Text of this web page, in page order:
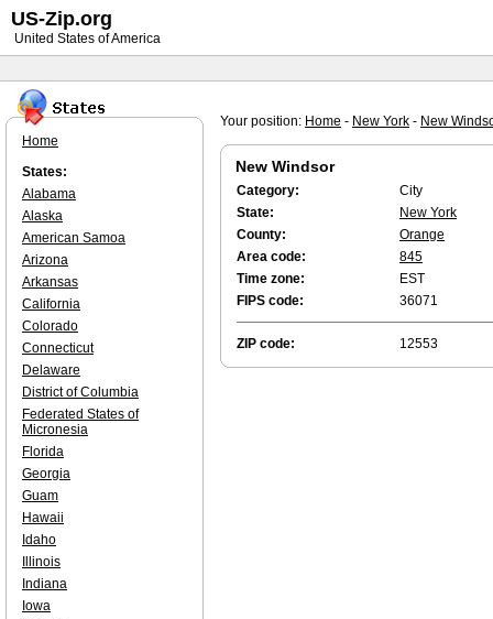
Your position: Home - New York - New
New Windsor
Category:
City
State:
New York
County:
Orange
Area code:
845
Time zone:
EST
FIPS code:
36071
ZIP code: 12553
Home
States:
Alabama
Alaska
American Samoa
Arizona
Arkansas
California
Colorado
Connecticut
Delaware
District of Columbia
Federated States of
Micronesia
Florida
Georgia
Guam
Hawaii
Idaho
Illinois
Indiana
Iowa
US-Zip.org
United States of America